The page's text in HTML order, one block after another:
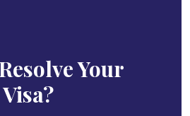
Your